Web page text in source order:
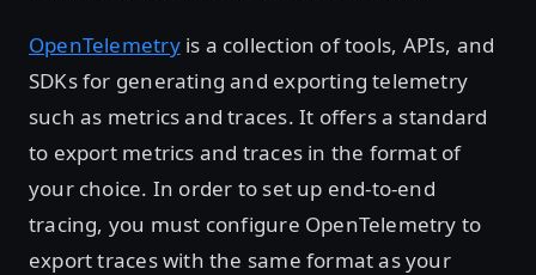
OpenTelemetryis a collection of tools, APIs, and
SDKs for generating and exporting telemetry
such as metrics and traces. It offers a standard
to export metrics and traces in the format of
your choice. In order to set up end-to-end
tracing, you must configure OpenTelemetry to
export traces with the same format as your